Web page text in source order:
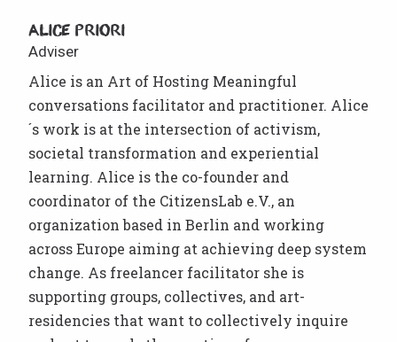
Alice Priori
Adviser
Alice is an Art of Hosting Meaningful
conversations facilitator and practitioner. Alice
´s work is at the intersection of activism,
societal transformation and experiential
learning. Alice is the co-founder and
coordinator of the CitizensLab e.V., an
organization based in Berlin and working
across Europe aiming at achieving deep system
change. As freelancer facilitator she is
supporting groups, collectives, and art-
residencies that want to collectively inquire